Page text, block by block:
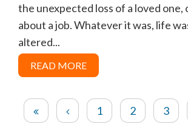
the unexpected loss of a loved one,
about a job. Whatever it was, life
altered...
READ MORE
1 2 3